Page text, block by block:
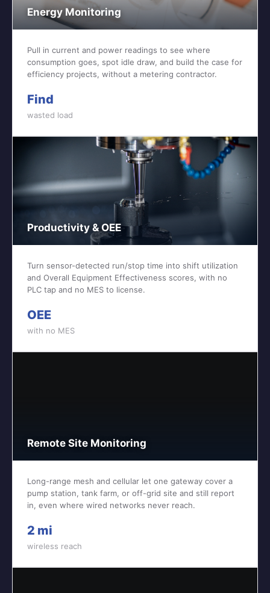
Energy Monitoring
Pull in current and power readings to see where
consumption goes, spot idle draw, and build the case for
efficiency projects, without a metering contractor.
Find
wasted load
Productivity & OEE
Turn sensor-detected run/stop time into shift utilization
and Overall Equipment Effectiveness scores, with no
PLC tap and no MES to license.
OEE
with no MES
Remote Site Monitoring
Long-range mesh and cellular let one gateway cover a
pump station, tank farm, or off-grid site and still report
in, even where wired networks never reach.
2 mi
wireless reach